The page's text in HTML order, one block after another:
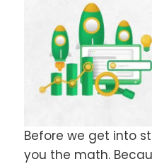
Before we get into
you the math.